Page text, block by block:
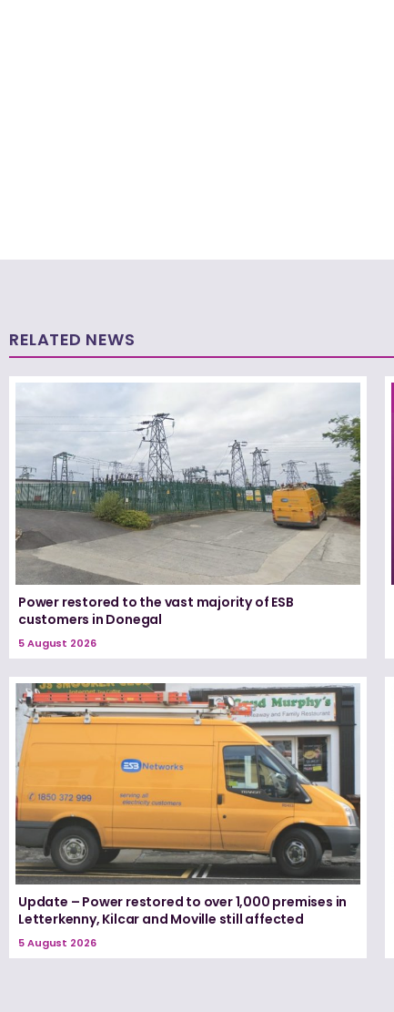
RELATED NEWS
Power restored to the vast majority of ESB
customers in Donegal
5 August 2026
Update – Power restored to over 1,000 premises in
Letterkenny, Kilcar and Moville still affected
5 August 2026